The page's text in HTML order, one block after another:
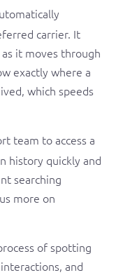
carrier. It
it moves through
exactly where a
which speeds
team to access a
history quickly and
searching
more on
of spotting
and